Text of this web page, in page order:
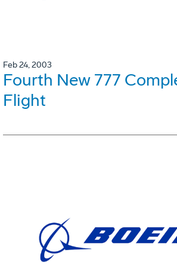
Feb 24, 2003
Fourth New 777
Flight